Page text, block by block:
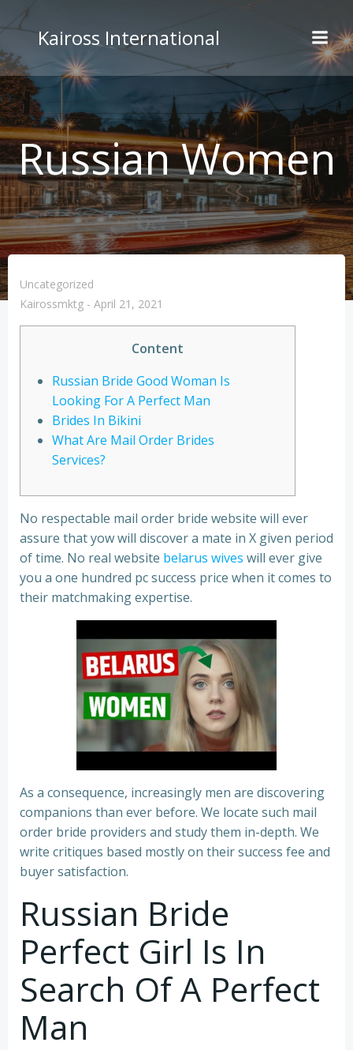
to
content
Kaiross International
Russian Women
Uncategorized
Kairossmktg - April 21, 2021
Content
Russian Bride Good Woman Is
Looking For A Perfect Man
Brides In Bikini
What Are Mail Order Brides
Services?
No respectable mail order bride website will ever
assure that yow will discover a mate in X given period
of time. No real website belarus wives will ever give
you a one hundred pc success price when it comes to
their matchmaking expertise.
As a consequence, increasingly men are discovering
companions than ever before. We locate such mail
order bride providers and study them in-depth. We
write critiques based mostly on their success fee and
buyer satisfaction.
Russian Bride
Perfect Girl Is In
Search Of A Perfect
Man